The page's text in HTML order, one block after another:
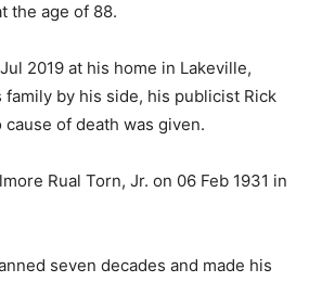
the age of 88.
2019 at his home in Lakeville,
by his side, his publicist Rick
of death was given.
Rual Torn, Jr. on 06 Feb 1931 in
seven decades and made his